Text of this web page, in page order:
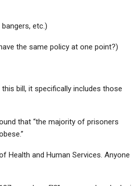
etc.)
the same policy at one point?)
bill, it specifically includes those
that “the majority of prisoners
Health and Human Services. Anyone